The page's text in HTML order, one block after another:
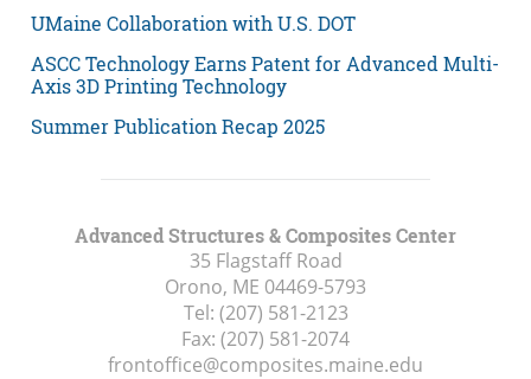
UMaine Collaboration with U.S. DOT
ASCC Technology Earns Patent for Advanced Multi-
Axis 3D Printing Technology
Summer Publication Recap 2025
Advanced Structures & Composites Center
35 Flagstaff Road
Orono, ME 04469-5793
Tel: (207) 581-2123
Fax: (207) 581-2074
frontoffice@composites.maine.edu